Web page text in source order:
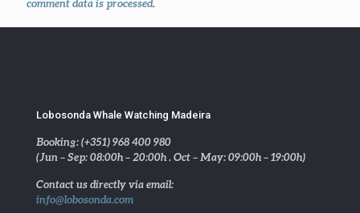
comment data is processed.
Lobosonda Whale Watching Madeira
Booking: (+351) 968 400 980
(Jun – Sep: 08:00h – 20:00h . Oct – May: 09:00h – 19:00h)
Contact us directly via email:
info@lobosonda.com